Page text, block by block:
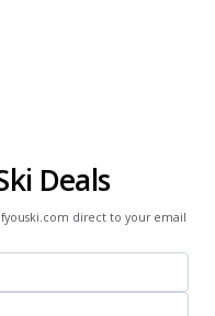
Deals
direct to your email